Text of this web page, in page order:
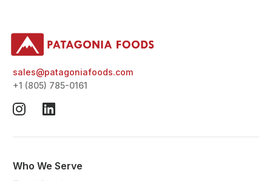
sales@patagoniafoods.com
+1 (805) 785-0161
Who We Serve